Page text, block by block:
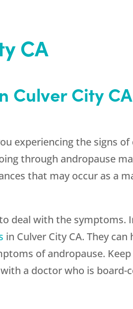
CA
Culver City
experiencing the signs of
through andropause
that may occur as a
deal with the symptoms.
in Culver City CA. They can
of andropause.
a doctor who is board-